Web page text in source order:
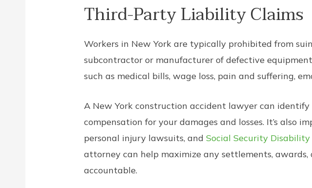
Third-Party Liability Claims
Workers in New York are typically prohibited from
subcontractor or manufacturer of defective
such as medical bills, wage loss, pain and suffering,
A New York construction accident lawyer can
compensation for your damages and losses. It’s also
personal injury lawsuits, andSocial Security Disability
attorney can help maximize any settlements,
accountable.